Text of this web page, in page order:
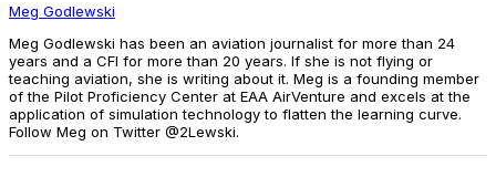
Meg Godlewski
Meg Godlewski has been an aviation journalist for more than 24
years and a CFI for more than 20 years. If she is not flying or
teaching aviation, she is writing about it. Meg is a founding member
of the Pilot Proficiency Center at EAA AirVenture and excels at the
application of simulation technology to flatten the learning curve.
Follow Meg on Twitter @2Lewski.